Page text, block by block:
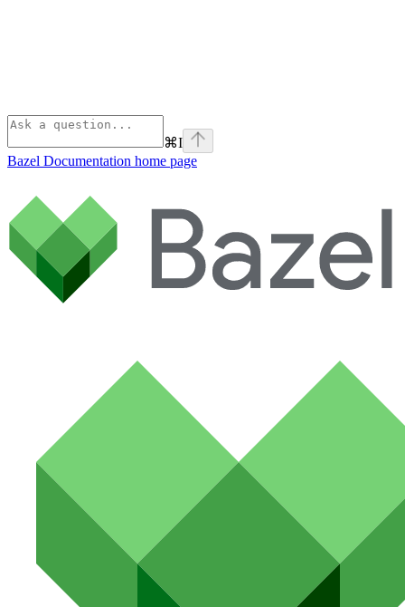
⌘I
Bazel Documentation home page